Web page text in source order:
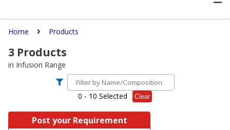
Home Products
3 Products
in Infusion Range
0 - 10 Selected Clear
Post your Requirement